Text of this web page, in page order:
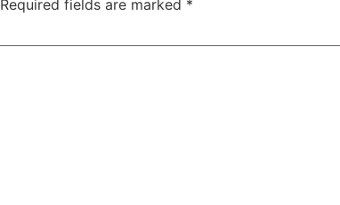
Required fields are marked *